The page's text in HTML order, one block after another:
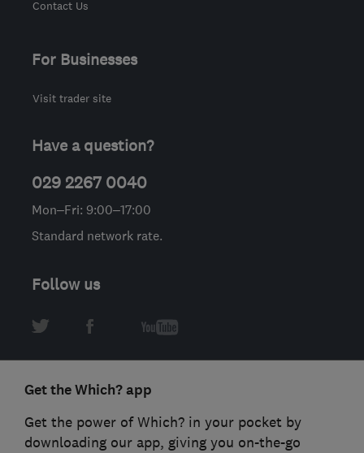
Contact Us
For Businesses
Visit trader site
Have a question?
029 2267 0040
Mon–Fri: 9:00–17:00
Standard network rate.
Follow us
Get the Which? app
Get the power of Which? in your pocket by
downloading our app, giving you on-the-go